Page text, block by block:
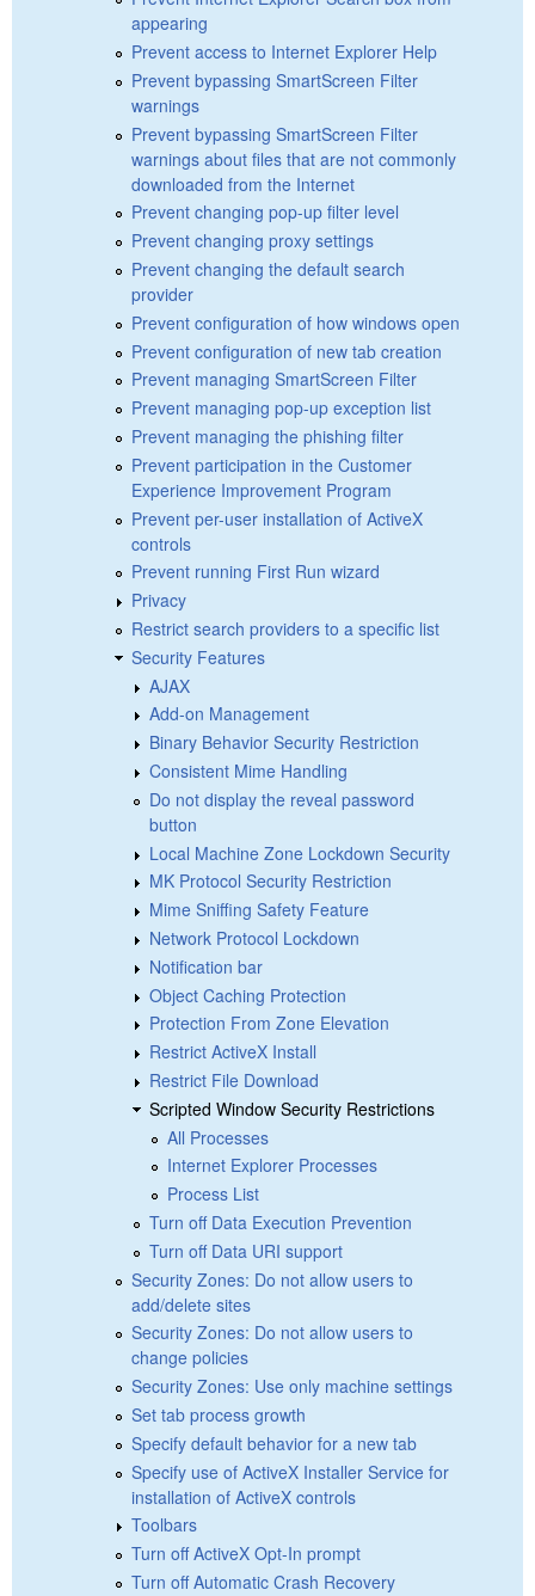
appearing
Prevent access to Internet Explorer Help
Prevent bypassing SmartScreen Filter
warnings
Prevent bypassing SmartScreen Filter
warnings about files that are not commonly
downloaded from the Internet
Prevent changing pop-up filter level
Prevent changing proxy settings
Prevent changing the default search
provider
Prevent configuration of how windows open
Prevent configuration of new tab creation
Prevent managing SmartScreen Filter
Prevent managing pop-up exception list
Prevent managing the phishing filter
Prevent participation in the Customer
Experience Improvement Program
Prevent per-user installation of ActiveX
controls
Prevent running First Run wizard
Privacy
Restrict search providers to a specific list
Security Features
AJAX
Add-on Management
Binary Behavior Security Restriction
Consistent Mime Handling
Do not display the reveal password
button
Local Machine Zone Lockdown Security
MK Protocol Security Restriction
Mime Sniffing Safety Feature
Network Protocol Lockdown
Notification bar
Object Caching Protection
Protection From Zone Elevation
Restrict ActiveX Install
Restrict File Download
Scripted Window Security Restrictions
All Processes
Internet Explorer Processes
Process List
Turn off Data Execution Prevention
Turn off Data URI support
Security Zones: Do not allow users to
add/delete sites
Security Zones: Do not allow users to
change policies
Security Zones: Use only machine settings
Set tab process growth
Specify default behavior for a new tab
Specify use of ActiveX Installer Service for
installation of ActiveX controls
Toolbars
Turn off ActiveX Opt-In prompt
Turn off Automatic Crash Recovery